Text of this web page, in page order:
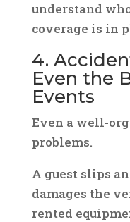
understand
coverage is in
4.
Even the
Events
Even a well-
problems.
A guest slips
damages the
rented